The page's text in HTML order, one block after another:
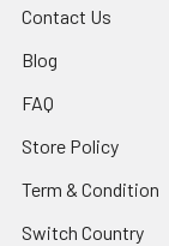
Contact Us
Blog
FAQ
Store Policy
Term & Condition
Switch Country